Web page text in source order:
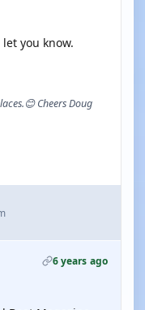
you know.
Cheers Doug
6 years ago